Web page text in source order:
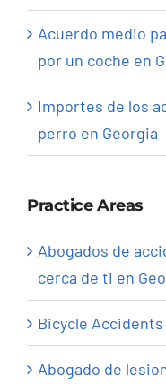
Acuerdo medio
por un coche en
Importes de los
perro en Georgia
Practice Areas
Abogados de
cerca de ti en
Bicycle Accidents
Abogado de